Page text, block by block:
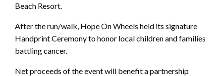
Beach Resort.
After the run/walk, Hope On Wheels held its signature
Handprint Ceremony to honor local children and families
battling cancer.
Net proceeds of the event will benefit a partnership